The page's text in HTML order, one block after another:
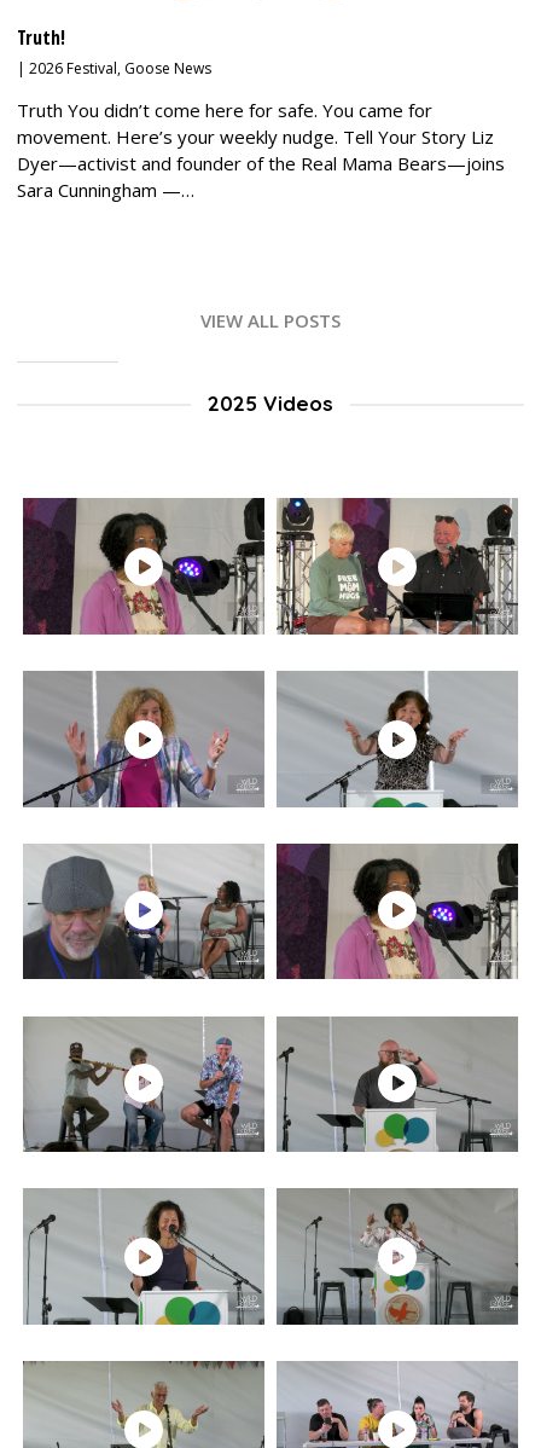
Truth!
| 2026 Festival, Goose News
Truth You didn’t come here for safe. You came for
movement. Here’s your weekly nudge. Tell Your Story Liz
Dyer—activist and founder of the Real Mama Bears—joins
Sara Cunningham —…
VIEW ALL POSTS
2025 Videos